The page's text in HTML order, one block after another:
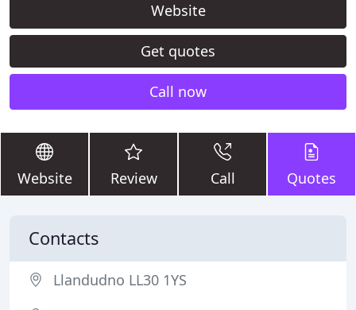
Website
Get quotes
Call now
Website Review Call Quotes
Contacts
Llandudno LL30 1YS